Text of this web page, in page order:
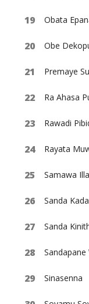
Obata
Obe
Premaye
Ra Ahasa
Rawadi
Rayata
Samawa Illa
Sanda
Sanda
Sandapane
Sinasenna